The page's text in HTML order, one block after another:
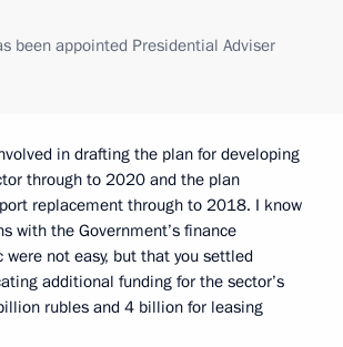
been appointed Presidential Adviser
in drafting the plan for developing
through to 2020 and the plan
replacement through to 2018. I know
with the Government’s finance
not easy, but that you settled
additional funding for the sector’s
rubles and 4 billion for leasing